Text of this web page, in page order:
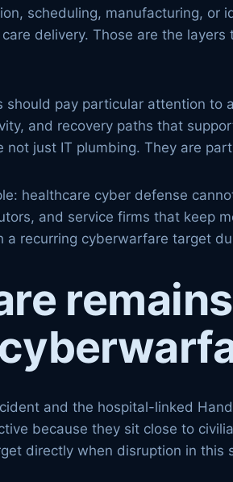
scheduling, manufacturing,
delivery. Those are the
should pay particular attention
and recovery paths that
not just IT plumbing. They are
healthcare cyber defense
and service firms that keep
a recurring cyberwarfare target
and the hospital-linked
because they sit close to
directly when disruption in this